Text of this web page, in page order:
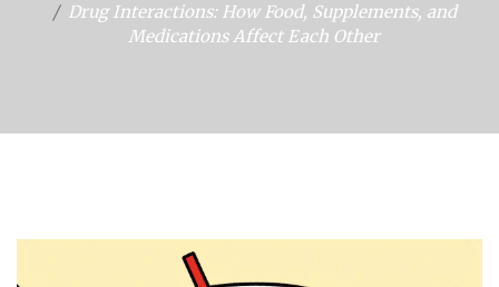
Drug Interactions: How Food, Supplements, and
Medications Affect Each Other